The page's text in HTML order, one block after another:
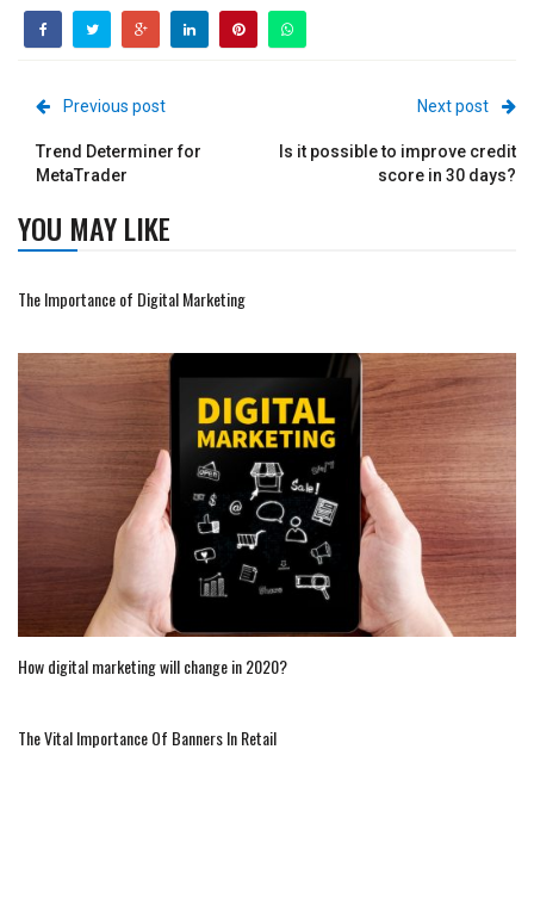
Previous post
Trend Determiner for
MetaTrader
Next post
Is it possible to improve credit
score in 30 days?
YOU MAY LIKE
The Importance of Digital Marketing
How digital marketing will change in 2020?
The Vital Importance Of Banners In Retail